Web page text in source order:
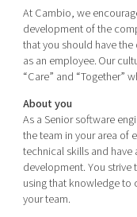
At Cambio, we
development of the
that you should have
as an employee. Our
“Care” and “Together”
About you
As a Senior software
the team in your area of
technical skills and
development. You
using that knowledge to
your team.